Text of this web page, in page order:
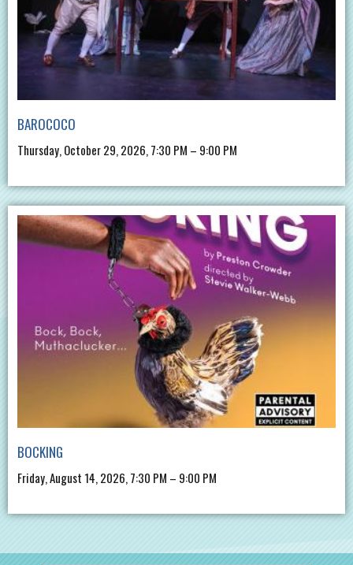
BAROCOCO
Thursday, October 29, 2026, 7:30 PM – 9:00 PM
BOCKING
Friday, August 14, 2026, 7:30 PM – 9:00 PM